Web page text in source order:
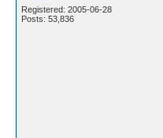
Registered: 2005-06-28
Posts: 53,836